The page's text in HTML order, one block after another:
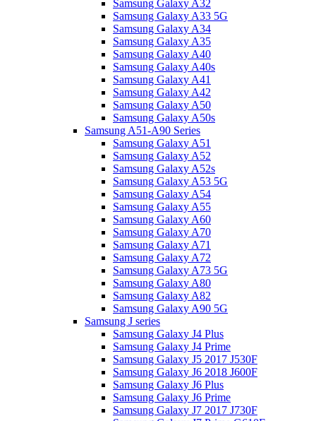
Samsung Galaxy A32
Samsung Galaxy A33 5G
Samsung Galaxy A34
Samsung Galaxy A35
Samsung Galaxy A40
Samsung Galaxy A40s
Samsung Galaxy A41
Samsung Galaxy A42
Samsung Galaxy A50
Samsung Galaxy A50s
Samsung A51-A90 Series
Samsung Galaxy A51
Samsung Galaxy A52
Samsung Galaxy A52s
Samsung Galaxy A53 5G
Samsung Galaxy A54
Samsung Galaxy A55
Samsung Galaxy A60
Samsung Galaxy A70
Samsung Galaxy A71
Samsung Galaxy A72
Samsung Galaxy A73 5G
Samsung Galaxy A80
Samsung Galaxy A82
Samsung Galaxy A90 5G
Samsung J series
Samsung Galaxy J4 Plus
Samsung Galaxy J4 Prime
Samsung Galaxy J5 2017 J530F
Samsung Galaxy J6 2018 J600F
Samsung Galaxy J6 Plus
Samsung Galaxy J6 Prime
Samsung Galaxy J7 2017 J730F